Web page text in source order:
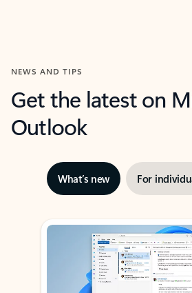
NEWS AND TIPS
Get the latest on
Outlook
What’s new For
Showing slide 1 of 3